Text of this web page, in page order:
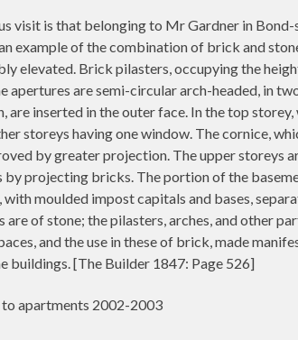
visit is that belonging to Mr Gardner in
example of the combination of brick and
elevated. Brick pilasters, occupying the
are semi-circular arch-headed, in
inserted in the outer face. In the top
storeys having one window. The cornice,
by greater projection. The upper storeys
projecting bricks. The portion of the
moulded impost capitals and bases,
of stone; the pilasters, arches, and other
and the use in these of brick, made
buildings. [The Builder 1847: Page 526]
to apartments 2002-2003